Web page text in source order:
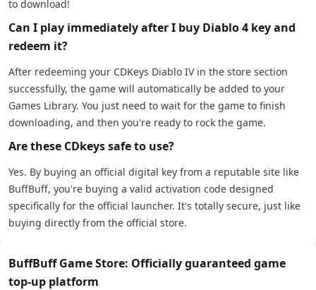
to download!
Can I play immediately after I buy Diablo 4 key and
redeem it?
After redeeming your CDKeys Diablo IV in the store section
successfully, the game will automatically be added to your
Games Library. You just need to wait for the game to finish
downloading, and then you're ready to rock the game.
Are these CDkeys safe to use?
Yes. By buying an official digital key from a reputable site like
BuffBuff, you're buying a valid activation code designed
specifically for the official launcher. It's totally secure, just like
buying directly from the official store.
BuffBuff Game Store: Officially guaranteed game
top-up platform